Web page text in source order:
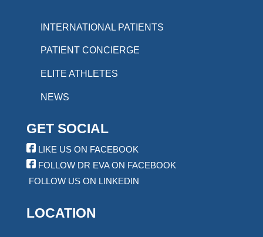
INTERNATIONAL PATIENTS
PATIENT CONCIERGE
ELITE ATHLETES
NEWS
GET SOCIAL
LIKE US ON FACEBOOK
FOLLOW DR EVA ON FACEBOOK
FOLLOW US ON LINKEDIN
LOCATION